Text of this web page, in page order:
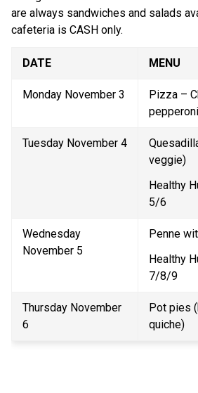
are always sandwiches and salads
cafeteria is CASH only.
DATE MENU
Monday November 3
Pizza –
pepperoni
Tuesday November 4
veggie)
Healthy
5/6
Wednesday
November 5
Penne
Healthy
7/8/9
Thursday November
6
Pot pies
quiche)